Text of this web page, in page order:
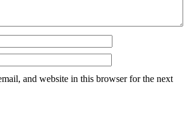
and website in this browser for the next